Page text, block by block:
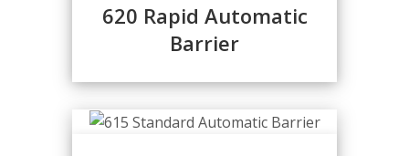
620 Rapid Automatic
Barrier